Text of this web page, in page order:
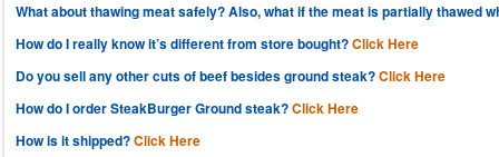
What about thawing meat safely? Also, what if the meat is partially thawed
How do I really know it’s different from store bought?Click Here
Do you sell any other cuts of beef besides ground steak?Click Here
How do I order SteakBurger Ground steak?Click Here
How is it shipped?Click Here